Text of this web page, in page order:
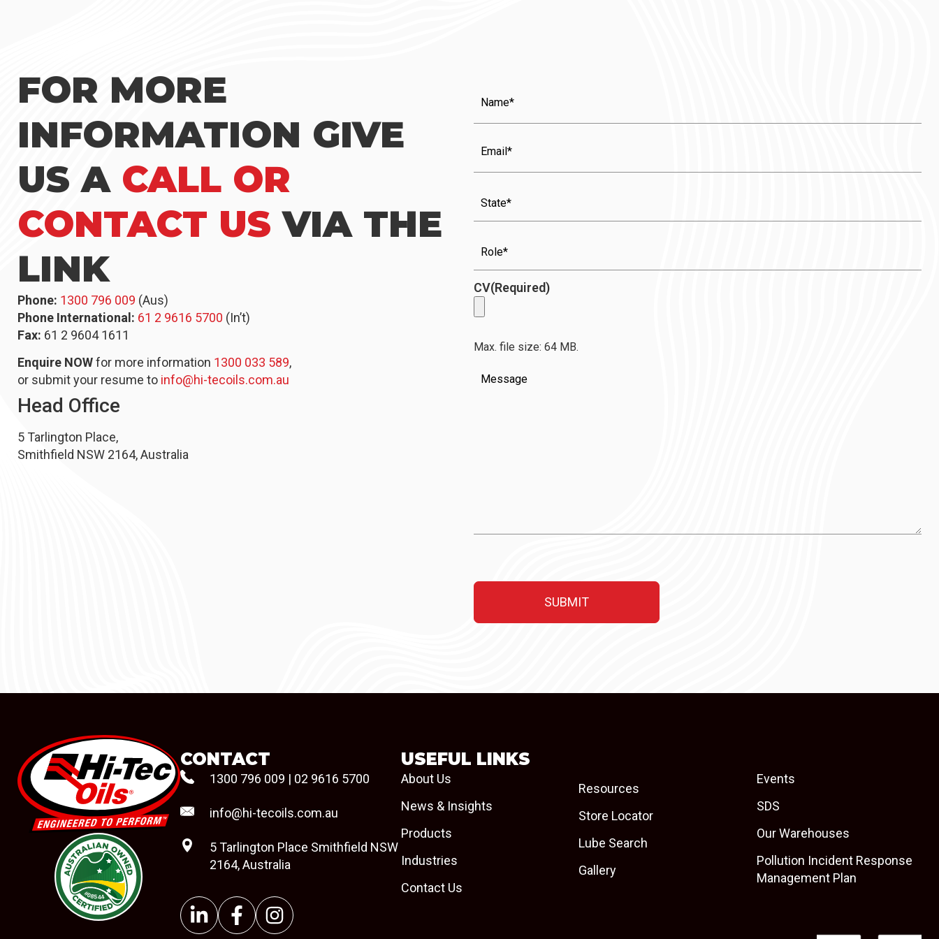
FOR MORE
INFORMATION GIVE
US A CALL OR
CONTACT US VIA THE
LINK
Phone: 1300 796 009 (Aus)
Phone International: 61 2 9616 5700 (In’t)
Fax: 61 2 9604 1611
Enquire NOWfor more information 1300 033 589,
or submit your resume to info@hi-tecoils.com.au
Head Office
5 Tarlington Place,
Smithfield NSW 2164, Australia
CV(Required)
Max. file size: 64 MB.
Message
#08544
CONTACT
1300 796 009 | 02 9616 5700
info@hi-tecoils.com.au
5 Tarlington Place Smithfield NSW
2164, Australia
USEFUL LINKS
About Us
News & Insights
Products
Industries
Contact Us
Resources
Store Locator
Lube Search
Gallery
Events
SDS
Our Warehouses
Pollution Incident Response
Management Plan